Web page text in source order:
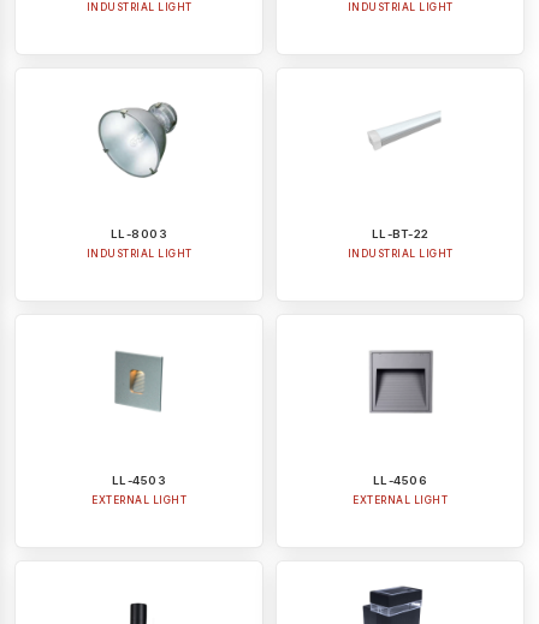
INDUSTRIAL LIGHT INDUSTRIAL LIGHT
LL-8003
INDUSTRIAL LIGHT
LL-BT-22
INDUSTRIAL LIGHT
LL-4503
EXTERNAL LIGHT
LL-4506
EXTERNAL LIGHT